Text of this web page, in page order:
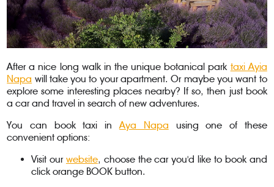
After a nice long walk in the unique botanical park taxi Ayia
Napa will take you to your apartment. Or maybe you want to
explore some interesting places nearby? If so, then just book
a car and travel in search of new adventures.
You can book taxi inAya Napa using one of these
convenient options:
Visit our website, choose the car you'd like to book and
click orange BOOK button.